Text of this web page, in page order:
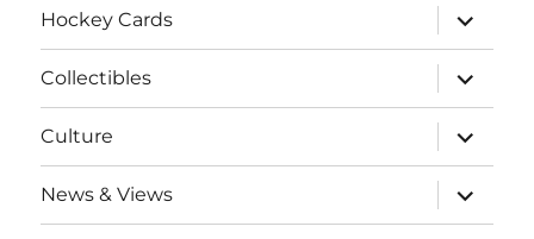
Hockey Cards
expand
child
menu
Collectibles
expand
child
menu
Culture
expand
child
menu
News & Views
expand
child
menu